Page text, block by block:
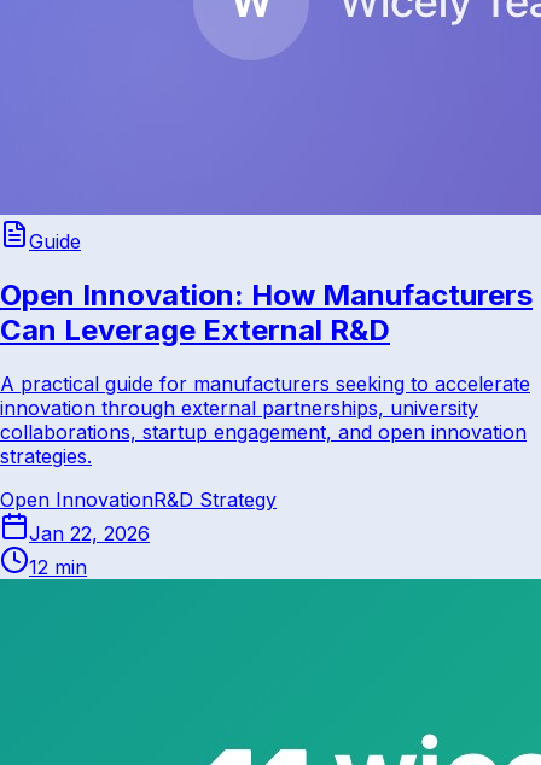
Guide
Open Innovation: How Manufacturers
Can Leverage External R&D
A practical guide for manufacturers seeking to accelerate
innovation through external partnerships, university
collaborations, startup engagement, and open innovation
strategies.
Open InnovationR&D Strategy
Jan 22, 2026
12 min